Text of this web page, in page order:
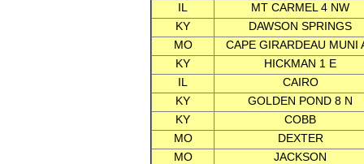
IL
MT CARMEL 4 NW
KY
DAWSON SPRINGS
MO
CAPE GIRARDEAU MUNI
KY
HICKMAN 1 E
IL
CAIRO
KY
GOLDEN POND 8 N
KY
COBB
MO
DEXTER
MO
JACKSON